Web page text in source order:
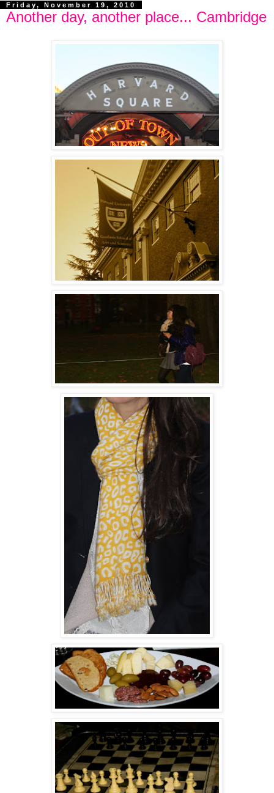
Friday, November 19, 2010
Another day, another place... Cambridge